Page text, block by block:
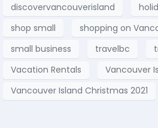
discovervancouverisland
shop small
shopping on
small business
travelbc
Vacation Rentals
Vancouver
Vancouver Island Christmas 2021